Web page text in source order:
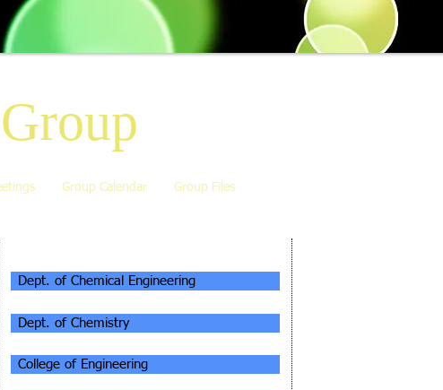
Group Calendar Group Files
Dept. of Chemical Engineering
Dept. of Chemistry
College of Engineering